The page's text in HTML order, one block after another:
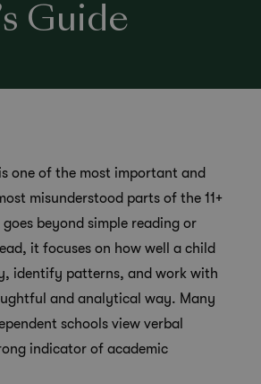
Guide
one of the most important and
misunderstood parts of the 11+
beyond simple reading or
it focuses on how well a child
identify patterns, and work with
and analytical way. Many
schools view verbal
indicator of academic